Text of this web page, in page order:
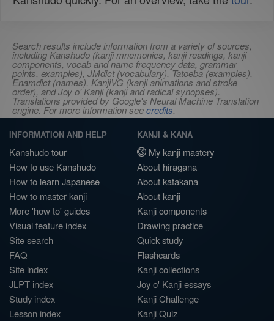
Search results include information from a variety of sources,
including Kanshudo (kanji mnemonics, kanji readings, kanji
components, vocab and name frequency data, grammar
points, examples), JMdict (vocabulary), Tatoeba (examples),
Enamdict (names), KanjiVG (kanji animations and stroke
order), and Joy o' Kanji (kanji and radical synopses).
Translations provided by Google's Neural Machine Translation
engine. For more information seecredits.
INFORMATION AND HELP
Kanshudo tour
How to use Kanshudo
How to learn Japanese
How to master kanji
More 'how to' guides
Visual feature index
Site search
FAQ
Site index
JLPT index
Study index
Lesson index
KANJI & KANA
My kanji mastery
About hiragana
About katakana
About kanji
Kanji components
Drawing practice
Quick study
Flashcards
Kanji collections
Joy o' Kanji essays
Kanji Challenge
Kanji Quiz